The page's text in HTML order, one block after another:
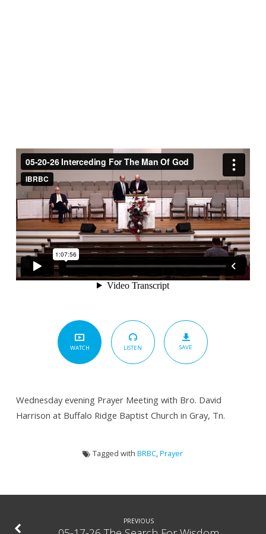
WATCH LISTEN SAVE
Wednesday evening Prayer Meeting with Bro. David
Harrison at Buffalo Ridge Baptist Church in Gray, Tn.
Tagged with BRBC,Prayer
PREVIOUS